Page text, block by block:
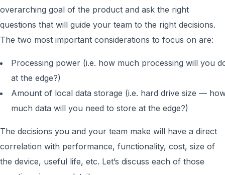
overarching goal of the product and ask the right
questions that will guide your team to the right decisions.
The two most important considerations to focus on are:
Processing power (i.e. how much processing will you
at the edge?)
Amount of local data storage (i.e. hard drive size —
much data will you need to store at the edge?)
The decisions you and your team make will have a direct
correlation with performance, functionality, cost, size of
the device, useful life, etc. Let’s discuss each of those